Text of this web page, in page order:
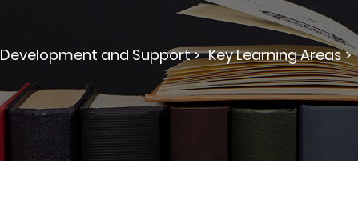
and Support > Key Learning Areas >